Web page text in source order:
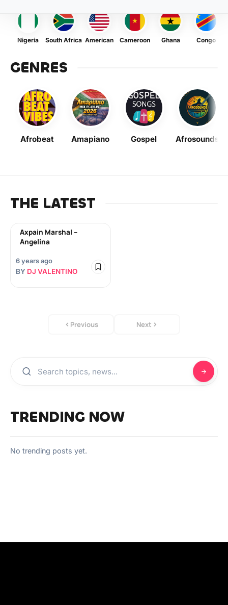
Nigeria South Africa American Cameroon Ghana Congo
GENRES
Afrobeat Amapiano Gospel Afrosounds
THE LATEST
Axpain Marshal –
Angelina
6 years ago
BY DJ VALENTINO
Previous Next
TRENDING NOW
No trending posts yet.